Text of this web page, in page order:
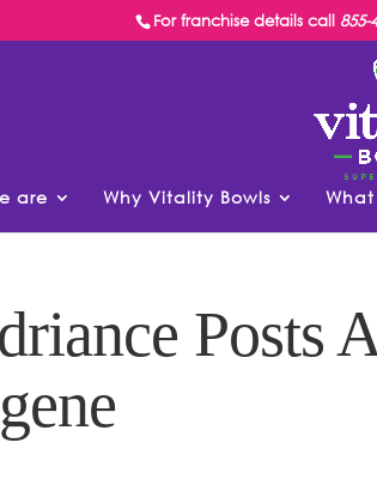
For franchise details call 855-
are Why Vitality Bowls What
Posts